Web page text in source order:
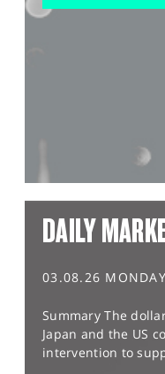
DAILY
03.08.26
Summary The
Japan and the US
intervention to